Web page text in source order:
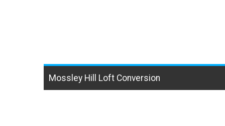
Mossley Hill Loft Conversion